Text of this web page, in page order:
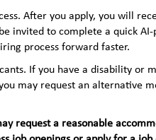
After you apply, you will
to complete a quick
process forward faster.
If you have a disability or
may request an alternative
request a reasonable